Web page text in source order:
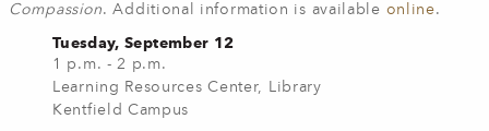
Compassion. Additional information is available online.
Tuesday, September 12
1 p.m. - 2 p.m.
Learning Resources Center, Library
Kentfield Campus